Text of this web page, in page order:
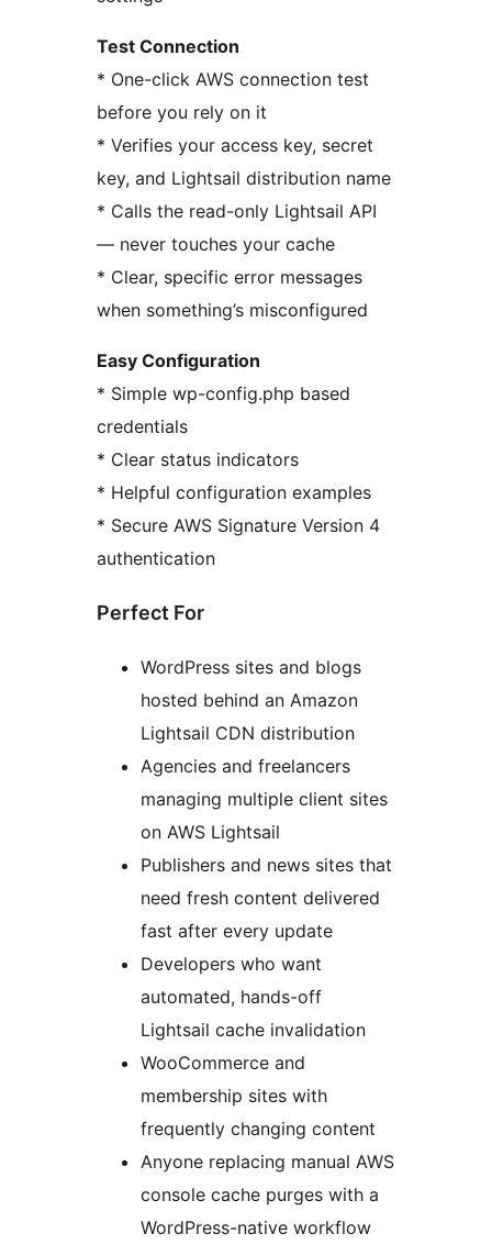
Test Connection
* One-click AWS connection test
before you rely on it
* Verifies your access key, secret
key, and Lightsail distribution name
* Calls the read-only Lightsail API
— never touches your cache
* Clear, specific error messages
when something’s misconfigured
Easy Configuration
* Simple wp-config.php based
credentials
* Clear status indicators
* Helpful configuration examples
* Secure AWS Signature Version 4
authentication
Perfect For
WordPress sites and blogs
hosted behind an Amazon
Lightsail CDN distribution
Agencies and freelancers
managing multiple client sites
on AWS Lightsail
Publishers and news sites that
need fresh content delivered
fast after every update
Developers who want
automated, hands-off
Lightsail cache invalidation
WooCommerce and
membership sites with
frequently changing content
Anyone replacing manual AWS
console cache purges with a
WordPress-native workflow